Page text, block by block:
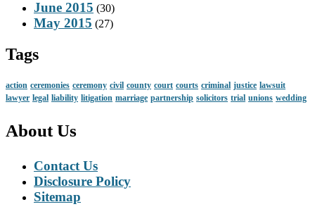
June 2015 (30)
May 2015 (27)
Tags
action ceremonies ceremony civil county court courts criminal justice lawsuit
lawyer legal liability litigation marriage partnership solicitors trial unions wedding
About Us
Contact Us
Disclosure Policy
Sitemap